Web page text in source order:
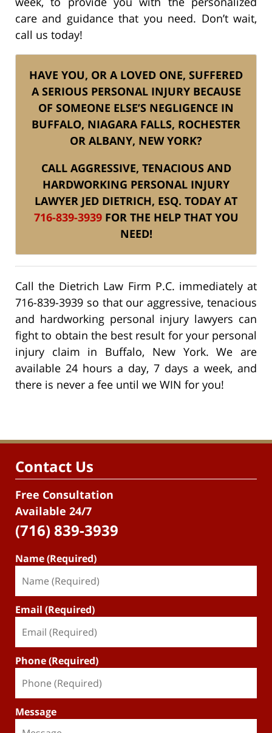
care and guidance that you need. Don’t wait,
call us today!
HAVE YOU, OR A LOVED ONE, SUFFERED
A SERIOUS PERSONAL INJURY BECAUSE
OF SOMEONE ELSE’S NEGLIGENCE IN
BUFFALO, NIAGARA FALLS, ROCHESTER
OR ALBANY, NEW YORK?
CALL AGGRESSIVE, TENACIOUS AND
HARDWORKING PERSONAL INJURY
LAWYER JED DIETRICH, ESQ. TODAY AT
716-839-3939FOR THE HELP THAT YOU
NEED!
Call the Dietrich Law Firm P.C. immediately at
716-839-3939 so that our aggressive, tenacious
and hardworking personal injury lawyers can
fight to obtain the best result for your personal
injury claim in Buffalo, New York. We are
available 24 hours a day, 7 days a week, and
there is never a fee until we WIN for you!
Contact Us
Free Consultation
Available 24/7
(716) 839-3939
Name (Required)
Email (Required)
Phone (Required)
Message